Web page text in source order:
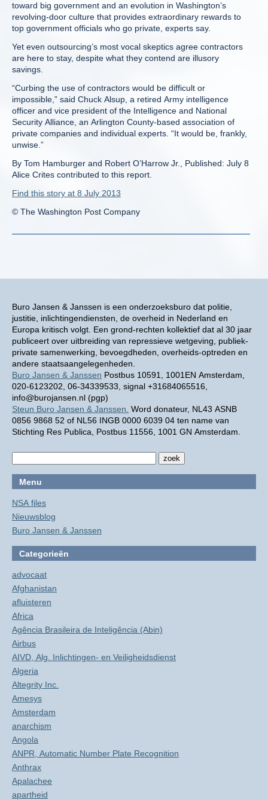
Buro Jansen & Janssen is een onderzoeksburo dat politie,
justitie, inlichtingendiensten, de overheid in Nederland en
Europa kritisch volgt. Een grond-rechten kollektief dat al 30 jaar
publiceert over uitbreiding van repressieve wetgeving, publiek-
private samenwerking, bevoegdheden, overheids-optreden en
andere staatsaangelegenheden.
Buro Jansen & Janssen Postbus 10591, 1001EN Amsterdam,
020-6123202, 06-34339533, signal +31684065516,
info@burojansen.nl (pgp)
Steun Buro Jansen & Janssen. Word donateur, NL43 ASNB
0856 9868 52 of NL56 INGB 0000 6039 04 ten name van
Stichting Res Publica, Postbus 11556, 1001 GN Amsterdam.
Menu
NSA files
Nieuwsblog
Buro Jansen & Janssen
Categorieën
advocaat
Afghanistan
afluisteren
Africa
Agência Brasileira de Inteligência (Abin)
Airbus
AIVD, Alg. Inlichtingen- en Veiligheidsdienst
Algeria
Altegrity Inc.
Amesys
Amsterdam
anarchism
Angola
ANPR, Automatic Number Plate Recognition
Anthrax
Apalachee
apartheid
toward big government and an evolution in Washington’s
revolving-door culture that provides extraordinary rewards to
top government officials who go private, experts say.
Yet even outsourcing’s most vocal skeptics agree contractors
are here to stay, despite what they contend are illusory
savings.
“Curbing the use of contractors would be difficult or
impossible,” said Chuck Alsup, a retired Army intelligence
officer and vice president of the Intelligence and National
Security Alliance, an Arlington County-based association of
private companies and individual experts. “It would be, frankly,
unwise.”
By Tom Hamburger and Robert O’Harrow Jr., Published: July 8
Alice Crites contributed to this report.
Find this story at 8 July 2013
© The Washington Post Company